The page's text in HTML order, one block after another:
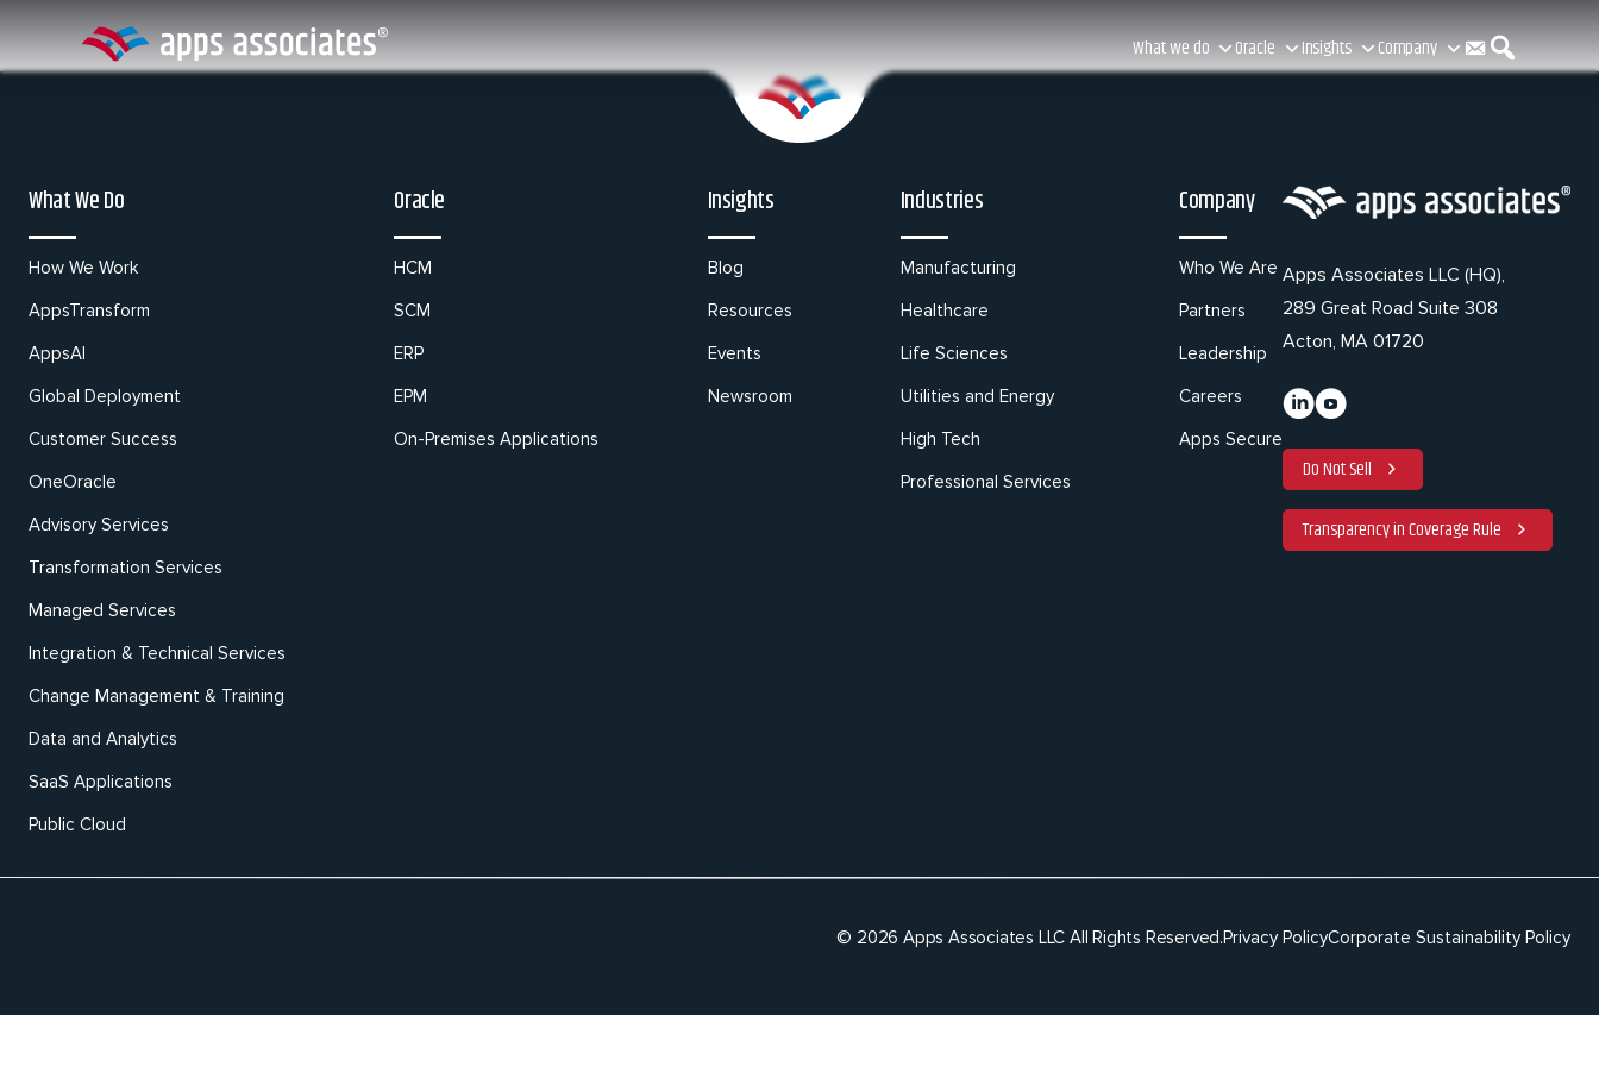
Skip
to
content
What we do Oracle Insights Company C
c
S
h
What We Do
How We Work
AppsTransform
AppsAI
Global Deployment
Customer Success
OneOracle
Advisory Services
Transformation Services
Managed Services
Integration & Technical Services
Change Management & Training
Data and Analytics
SaaS Applications
Public Cloud
Oracle
HCM
SCM
ERP
EPM
On-Premises Applications
Insights
Blog
Resources
Events
Newsroom
Industries
Manufacturing
Healthcare
Life Sciences
Utilities and Energy
High Tech
Professional Services
Company
Who We Are
Partners
Leadership
Careers
Apps Secure
Apps Associates LLC (HQ),
289 Great Road Suite 308
Acton, MA 01720
Do Not Sell
Transparency in Coverage Rule
© 2026 Apps Associates LLC All Rights Reserved.Privacy PolicyCorporate Sustainability Policy